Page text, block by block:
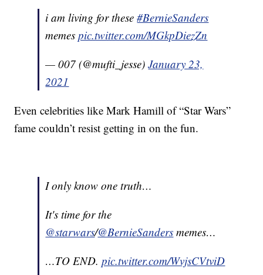
i am living for these#BernieSanders
memespic.twitter.com/MGkpDiezZn
— 007 (@mufti_jesse)January 23,
2021
Even celebrities like Mark Hamill of “Star Wars”
fame couldn’t resist getting in on the fun.
I only know one truth…
It's time for the
@starwars/@BernieSanders memes…
…TO END.pic.twitter.com/WvjsCVtviD